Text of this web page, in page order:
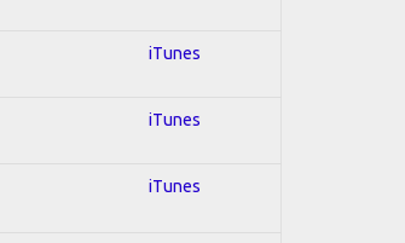
iTunes
iTunes
iTunes